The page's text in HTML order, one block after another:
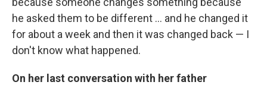
he asked them to be different ... and he changed it
for about a week and then it was changed back — I
don't know what happened.
On her last conversation with her father